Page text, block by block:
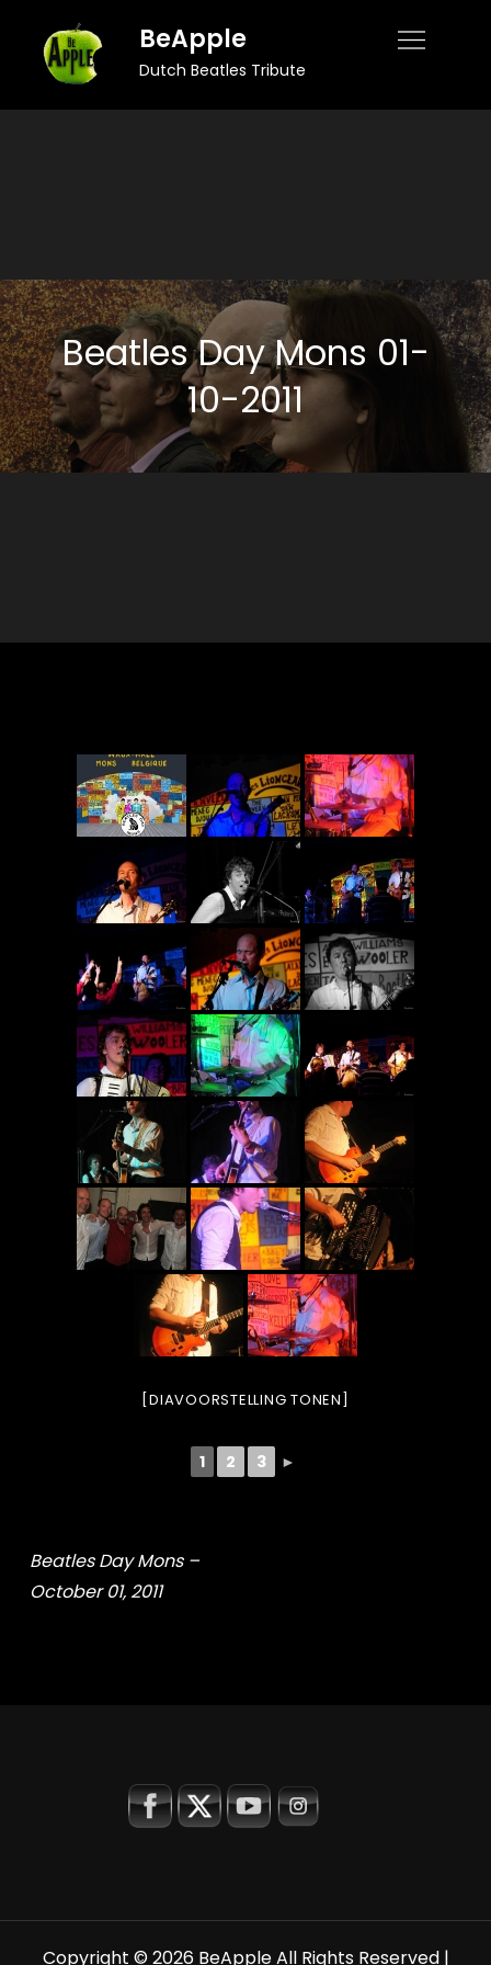
content
BeApple
Dutch Beatles Tribute
Beatles Day Mons 01-
10-2011
[DIAVOORSTELLING TONEN]
1 2 3 ►
Beatles Day Mons –
October 01, 2011
Copyright © 2026 BeAppleAll Rights Reserved |